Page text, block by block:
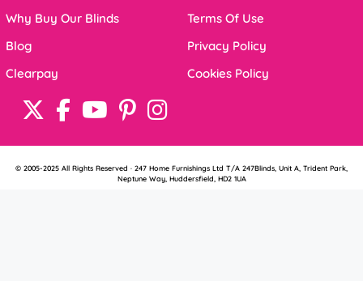
Why Buy Our Blinds
Blog
Clearpay
Terms Of Use
Privacy Policy
Cookies Policy
© 2005-2025 All Rights Reserved · 247 Home Furnishings Ltd T/A 247Blinds, Unit A, Trident Park,
Neptune Way, Huddersfield, HD2 1UA